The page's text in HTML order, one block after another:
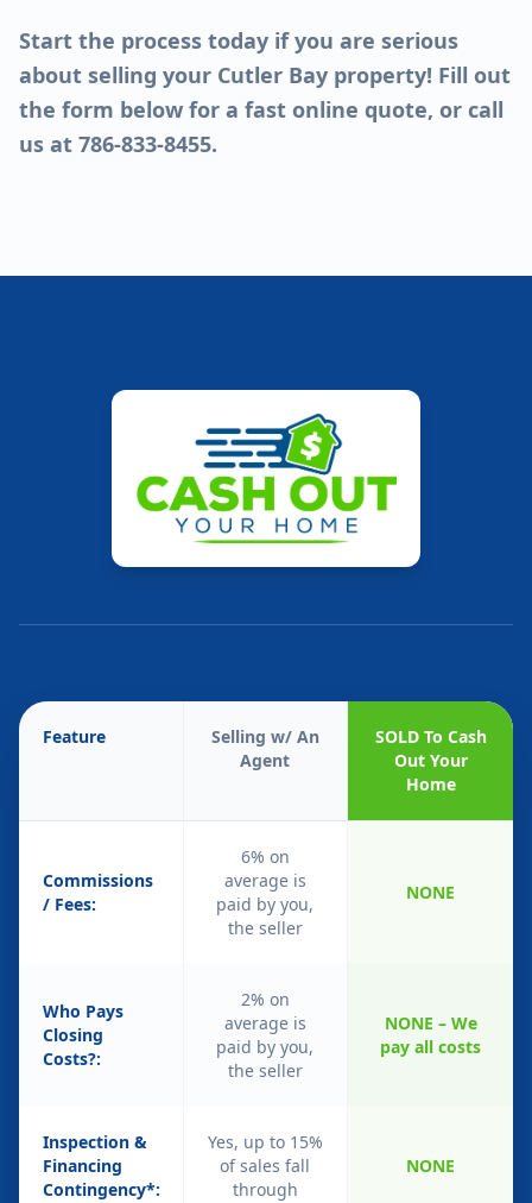
Start the process today if you are serious
about selling your Cutler Bay property! Fill out
the form below for a fast online quote, or call
us at 786-833-8455.
Feature
Selling w/ An
Agent
SOLD To Cash
Out Your
Home
Commissions
/ Fees:
6% on
average is
paid by you,
the seller
NONE
Who Pays
Closing
Costs?:
2% on
average is
paid by you,
the seller
NONE – We
pay all costs
Inspection &
Financing
Contingency*:
Yes, up to 15%
of sales fall
through
NONE